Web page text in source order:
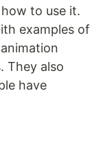
to use it.
examples of
They also
have